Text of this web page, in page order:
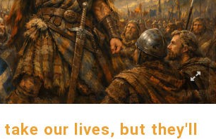
take our lives, but they'll